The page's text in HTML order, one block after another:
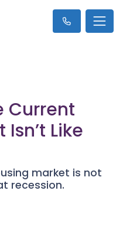
Current
Like
market is not
recession.